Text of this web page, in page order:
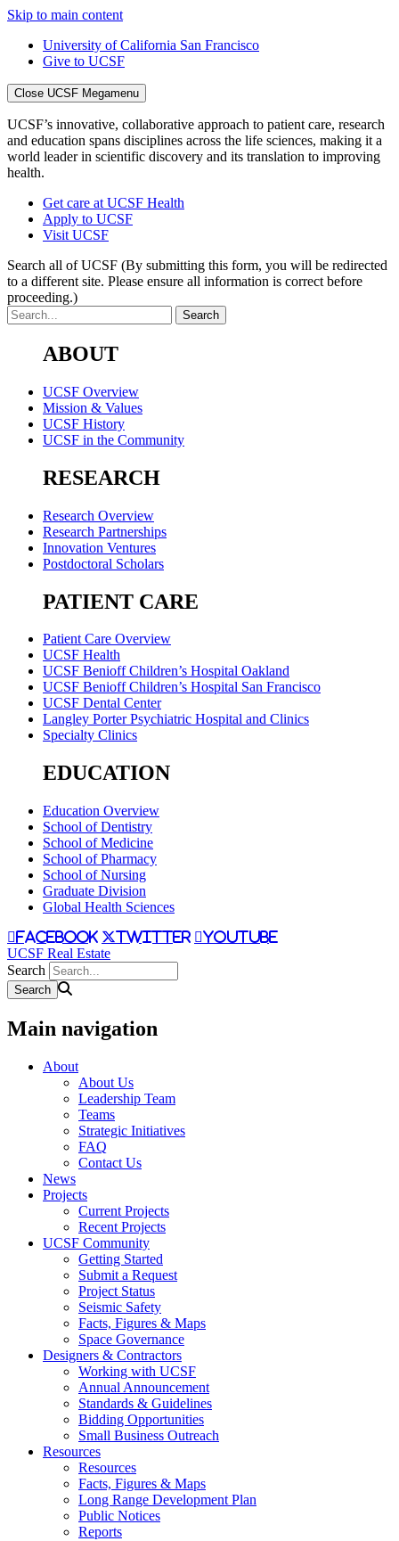
Skip to main content
University of California San Francisco
Give to UCSF
Close UCSF Megamenu
UCSF’s innovative, collaborative approach to patient care, research
and education spans disciplines across the life sciences, making it a
world leader in scientific discovery and its translation to improving
health.
Get care at UCSF Health
Apply to UCSF
Visit UCSF
Search all of UCSF (By submitting this form, you will be redirected
to a different site. Please ensure all information is correct before
proceeding.)
ABOUT
UCSF Overview
Mission & Values
UCSF History
UCSF in the Community
RESEARCH
Research Overview
Research Partnerships
Innovation Ventures
Postdoctoral Scholars
PATIENT CARE
Patient Care Overview
UCSF Health
UCSF Benioff Children’s Hospital Oakland
UCSF Benioff Children’s Hospital San Francisco
UCSF Dental Center
Langley Porter Psychiatric Hospital and Clinics
Specialty Clinics
EDUCATION
Education Overview
School of Dentistry
School of Medicine
School of Pharmacy
School of Nursing
Graduate Division
Global Health Sciences
facebook twitter youtube
UCSF Real Estate
Search
Main navigation
About
About Us
Leadership Team
Teams
Strategic Initiatives
FAQ
Contact Us
News
Projects
Current Projects
Recent Projects
UCSF Community
Getting Started
Submit a Request
Project Status
Seismic Safety
Facts, Figures & Maps
Space Governance
Designers & Contractors
Working with UCSF
Annual Announcement
Standards & Guidelines
Bidding Opportunities
Small Business Outreach
Resources
Resources
Facts, Figures & Maps
Long Range Development Plan
Public Notices
Reports